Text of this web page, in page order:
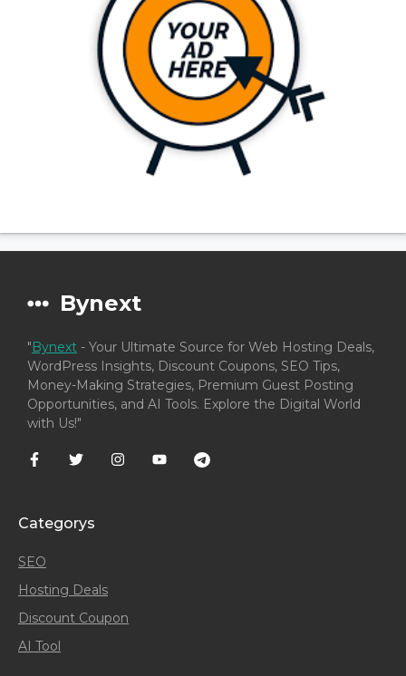
Bynext
"Bynext - Your Ultimate Source for Web Hosting Deals,
WordPress Insights, Discount Coupons, SEO Tips,
Money-Making Strategies, Premium Guest Posting
Opportunities, and AI Tools. Explore the Digital World
with Us!"
Categorys
SEO
Hosting Deals
Discount Coupon
AI Tool